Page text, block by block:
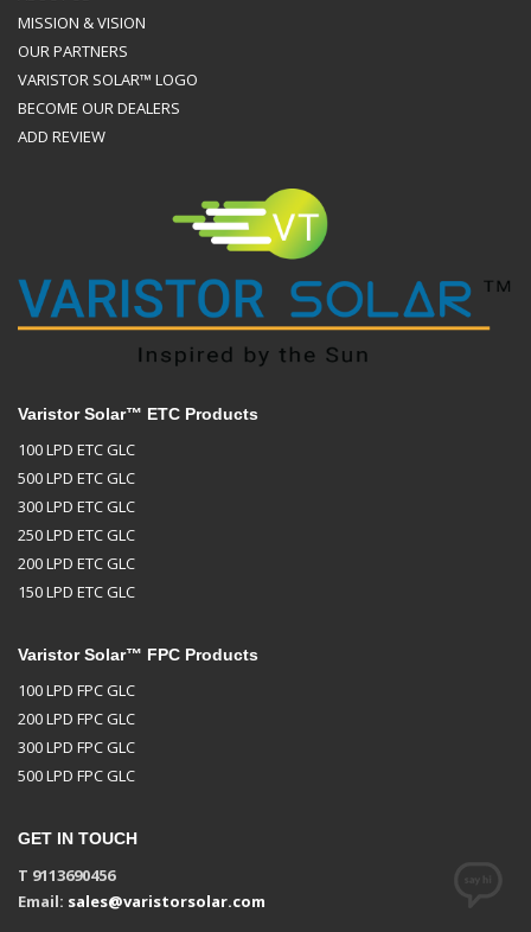
MISSION & VISION
OUR PARTNERS
VARISTOR SOLAR™ LOGO
BECOME OUR DEALERS
ADD REVIEW
Varistor Solar™ ETC Products
100 LPD ETC GLC
500 LPD ETC GLC
300 LPD ETC GLC
250 LPD ETC GLC
200 LPD ETC GLC
150 LPD ETC GLC
Varistor Solar™ FPC Products
100 LPD FPC GLC
200 LPD FPC GLC
300 LPD FPC GLC
500 LPD FPC GLC
GET IN TOUCH
T 9113690456
Email: sales@varistorsolar.com